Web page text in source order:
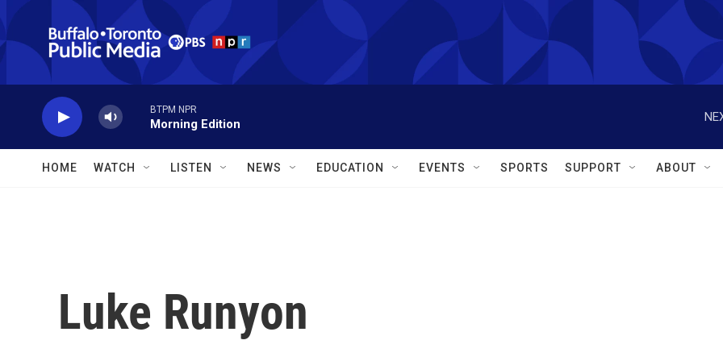
Skip to main content
BTPM NPR
Morning Edition
HOME WATCH LISTEN NEWS EDUCATION EVENTS SPORTS SUPPORT ABOUT
Luke Runyon